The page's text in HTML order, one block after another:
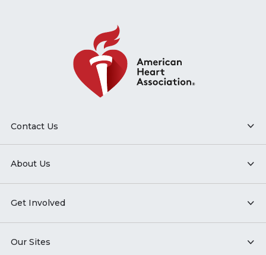
Contact Us
About Us
Get Involved
Our Sites